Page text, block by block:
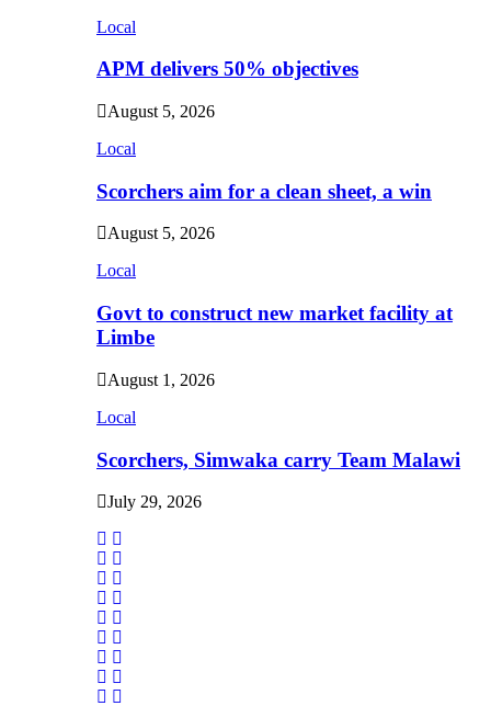
Local
APM delivers 50% objectives
August 5, 2026
Local
Scorchers aim for a clean sheet, a win
August 5, 2026
Local
Govt to construct new market facility at
Limbe
August 1, 2026
Local
Scorchers, Simwaka carry Team Malawi
July 29, 2026